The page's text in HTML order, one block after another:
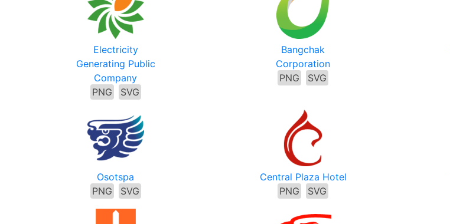
Electricity
Generating Public
Company
PNG
SVG
Bangchak
Corporation
PNG
SVG
Osotspa
PNG
SVG
Central Plaza Hotel
PNG
SVG